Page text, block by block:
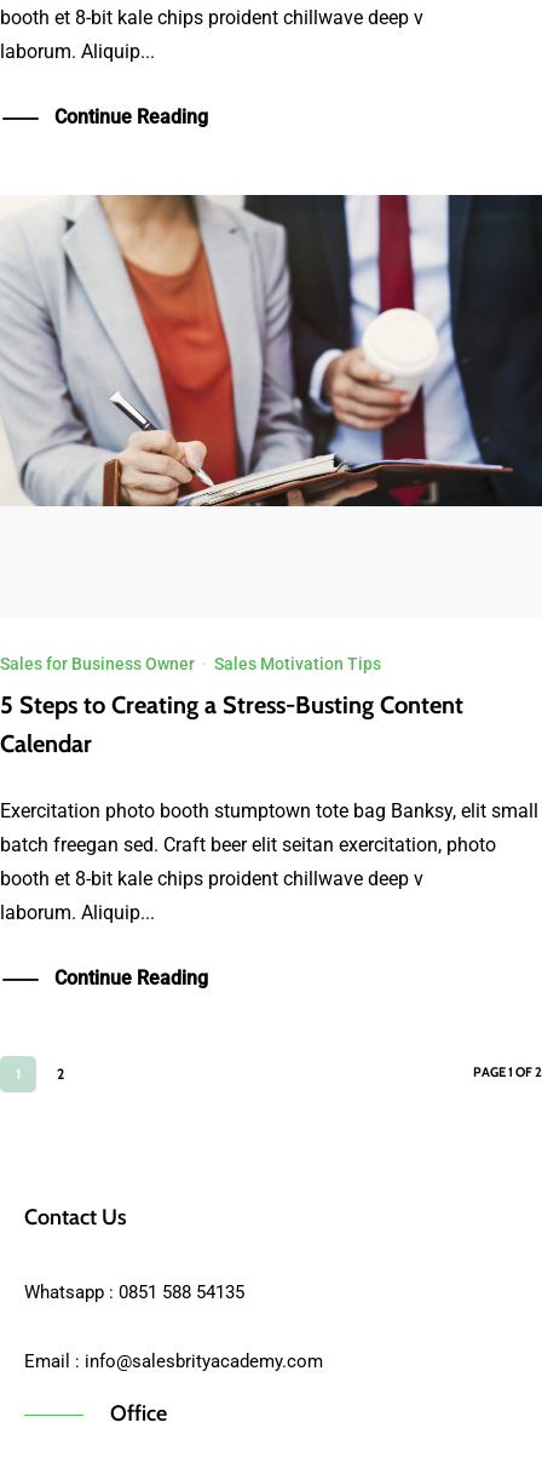
booth et 8-bit kale chips proident chillwave deep v
laborum. Aliquip...
Continue Reading
Sales for Business Owner · Sales Motivation Tips
5 Steps to Creating a Stress-Busting Content
Calendar
Exercitation photo booth stumptown tote bag Banksy, elit small
batch freegan sed. Craft beer elit seitan exercitation, photo
booth et 8-bit kale chips proident chillwave deep v
laborum. Aliquip...
Continue Reading
1 2 PAGE 1 OF 2
Contact Us
Whatsapp : 0851 588 54135
Email : info@salesbrityacademy.com
Office